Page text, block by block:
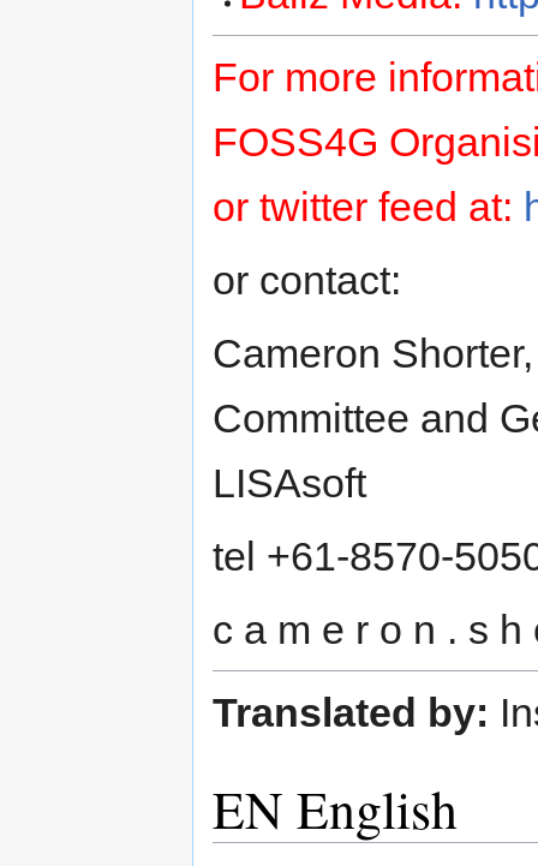
For more
FOSS4G
or twitter feed at:
or contact:
Cameron
Committee and
LISAsoft
tel +61-8570-
c a m e r o n . s
Translated by:
EN English